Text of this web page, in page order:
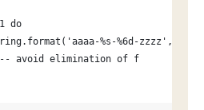
do
%s-%6d-zzzz',
avoid elimination of f